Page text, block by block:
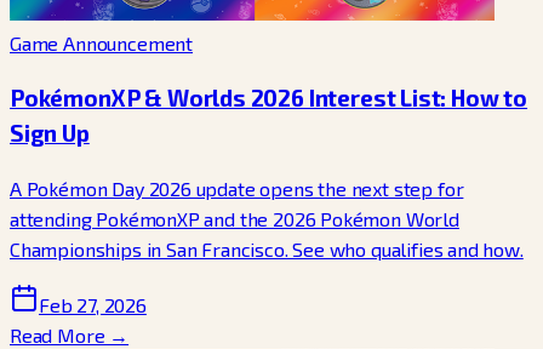
Game Announcement
PokémonXP & Worlds 2026 Interest List: How to
Sign Up
A Pokémon Day 2026 update opens the next step for
attending PokémonXP and the 2026 Pokémon World
Championships in San Francisco. See who qualifies and how.
Feb 27, 2026
Read More →